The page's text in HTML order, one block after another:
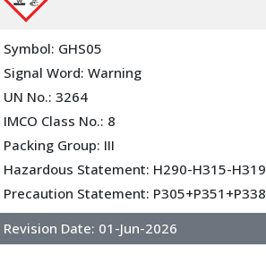
Symbol: GHS05
Signal Word: Warning
UN No.: 3264
IMCO Class No.: 8
Packing Group: III
Hazardous Statement: H290-H315-H319
Precaution Statement: P305+P351+P338
Revision Date: 01-Jun-2026